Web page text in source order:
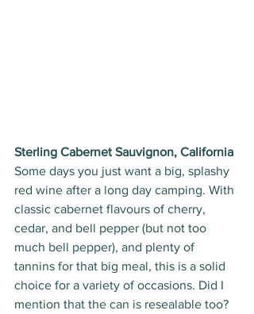
Sterling Cabernet Sauvignon, California
Some days you just want a big, splashy
red wine after a long day camping. With
classic cabernet flavours of cherry,
cedar, and bell pepper (but not too
much bell pepper), and plenty of
tannins for that big meal, this is a solid
choice for a variety of occasions. Did I
mention that the can is resealable too?